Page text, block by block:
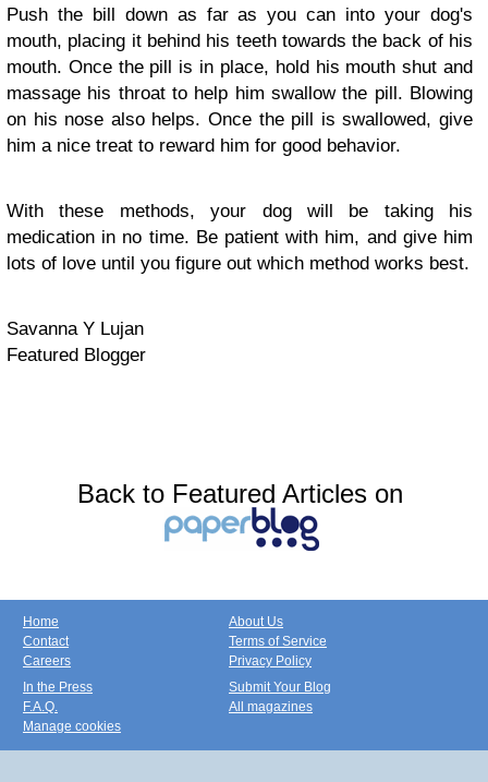
Push the bill down as far as you can into your dog's
mouth, placing it behind his teeth towards the back of his
mouth. Once the pill is in place, hold his mouth shut and
massage his throat to help him swallow the pill. Blowing
on his nose also helps. Once the pill is swallowed, give
him a nice treat to reward him for good behavior.
With these methods, your dog will be taking his
medication in no time. Be patient with him, and give him
lots of love until you figure out which method works best.
Savanna Y Lujan
Featured Blogger
Back to Featured Articles on
Home
Contact
Careers
About Us
Terms of Service
Privacy Policy
In the Press
F.A.Q.
Manage cookies
Submit Your Blog
All magazines